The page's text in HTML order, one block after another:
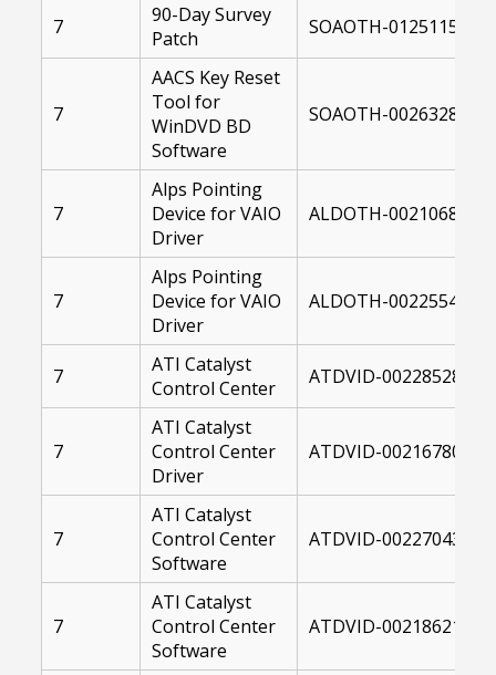
7
90-Day Survey
Patch
SOAOTH-01251152-
7
AACS Key Reset
Tool for
WinDVD BD
Software
SOAOTH-00263287-
7
Alps Pointing
Device for VAIO
Driver
ALDOTH-00210680-
7
Alps Pointing
Device for VAIO
Driver
ALDOTH-00225549-
7
ATI Catalyst
Control Center
ATDVID-00228528-
7
ATI Catalyst
Control Center
Driver
ATDVID-00216780-
7
ATI Catalyst
Control Center
Software
ATDVID-00227043-
7
ATI Catalyst
Control Center
Software
ATDVID-00218621-